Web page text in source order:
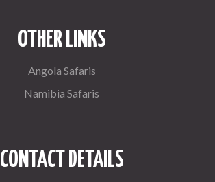
OTHER LINKS
Angola Safaris
Namibia Safaris
CONTACT DETAILS